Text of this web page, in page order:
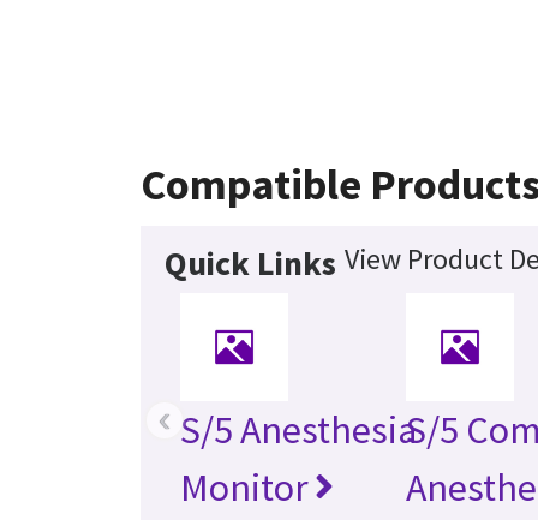
Compatible
Quick Links View Product
S/5 Anesthesia
Monitor
S/5
‹